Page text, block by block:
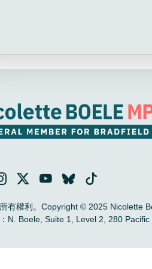
有權利。Copyright © 2025 Nicolette
N. Boele, Suite 1, Level 2, 280